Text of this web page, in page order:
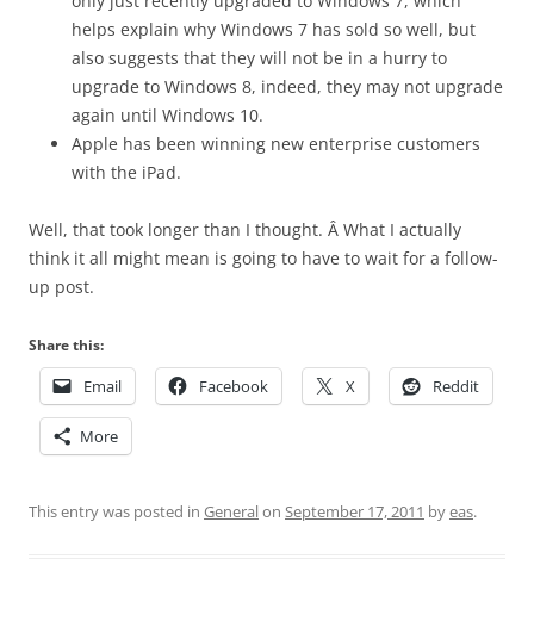
helps explain why Windows 7 has sold so well, but
also suggests that they will not be in a hurry to
upgrade to Windows 8, indeed, they may not upgrade
again until Windows 10.
Apple has been winning new enterprise customers
with the iPad.
Well, that took longer than I thought. Â What I actually
think it all might mean is going to have to wait for a follow-
up post.
Share this:
Email Facebook X Reddit
More
This entry was posted in Generalon September 17, 2011 byeas.